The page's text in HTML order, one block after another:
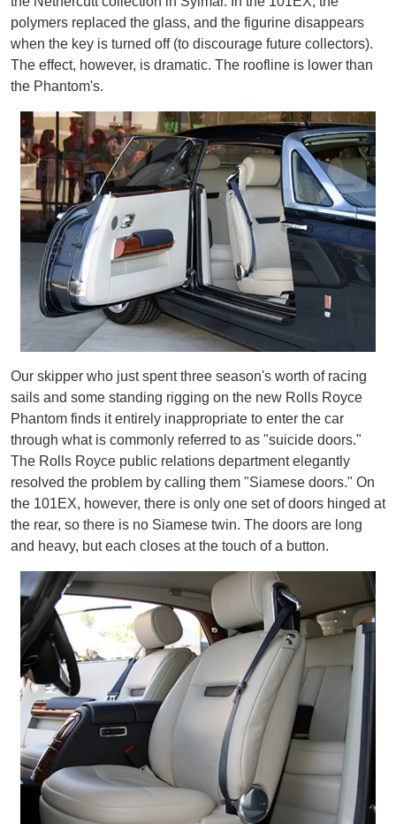
polymers replaced the glass, and the figurine disappears
when the key is turned off (to discourage future collectors).
The effect, however, is dramatic. The roofline is lower than
the Phantom's.
Our skipper who just spent three season's worth of racing
sails and some standing rigging on the new Rolls Royce
Phantom finds it entirely inappropriate to enter the car
through what is commonly referred to as "suicide doors."
The Rolls Royce public relations department elegantly
resolved the problem by calling them "Siamese doors." On
the 101EX, however, there is only one set of doors hinged at
the rear, so there is no Siamese twin. The doors are long
and heavy, but each closes at the touch of a button.